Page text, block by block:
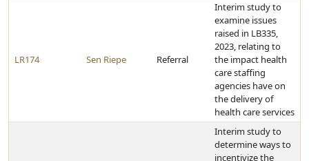
LR174 Sen Riepe Referral
Interim study to
examine issues
raised in LB335,
2023, relating to
the impact health
care staffing
agencies have on
the delivery of
health care services
Interim study to
determine ways to
incentivize the